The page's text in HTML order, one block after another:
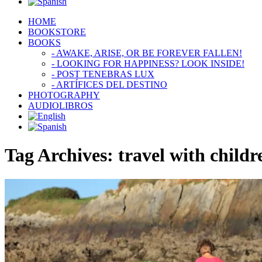
HOME
BOOKSTORE
BOOKS
- AWAKE, ARISE, OR BE FOREVER FALLEN!
- LOOKING FOR HAPPINESS? LOOK INSIDE!
- POST TENEBRAS LUX
- ARTÍFICES DEL DESTINO
PHOTOGRAPHY
AUDIOLIBROS
Tag Archives: travel with